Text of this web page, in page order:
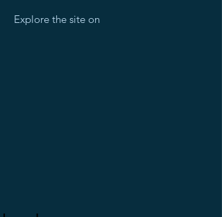
Explore the site on